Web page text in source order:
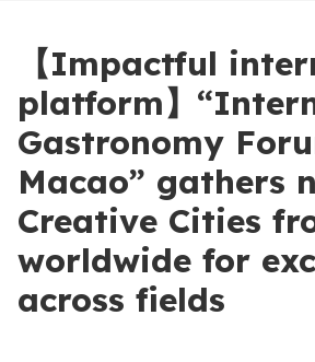
【Impactful
platform】
Gastronomy
Macao” gathers
Creative Cities
worldwide for
across fields